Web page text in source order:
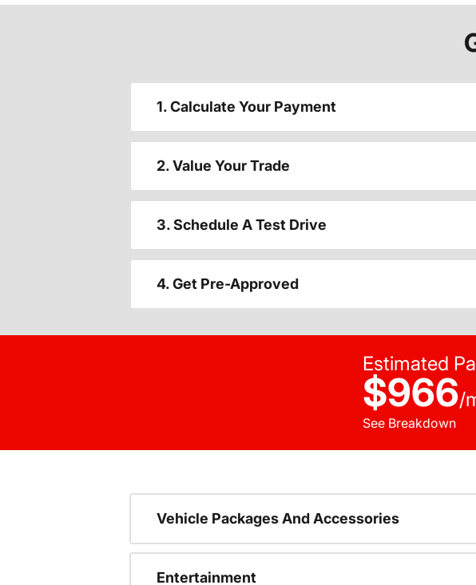
1. Calculate Your Payment
2. Value Your Trade
3. Schedule A Test Drive
4. Get Pre-Approved
Estimated
$966/
See Breakdown
Vehicle Packages And Accessories
Entertainment